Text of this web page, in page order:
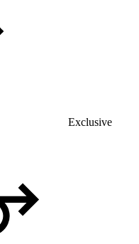
Exclusive